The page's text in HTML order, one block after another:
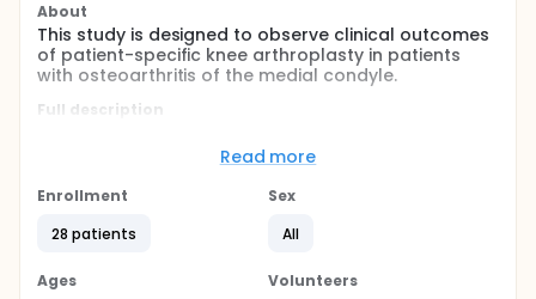
About
This study is designed to observe clinical outcomes
of patient-specific knee arthroplasty in patients
with osteoarthritis of the medial condyle.
Full description
Knee System will be implanted on patients with knee
hypothesis is that personalized shape and fit of
provide a greater stability and a more natural knee
compared to traditional knee replacement systems.
Read more
Enrollment
28 patients
Sex
All
Ages
Volunteers